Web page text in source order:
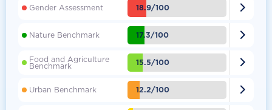
Gender Assessment 18.9/100 
Nature Benchmark 17.3/100 
Food and Agriculture
Benchmark 15.5/100 
Urban Benchmark 12.2/100 